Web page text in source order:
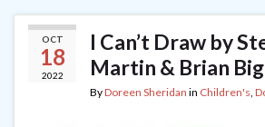
OCT
18
2022
I Can’t Draw by
Martin & Brian
ByDoreen Sheridan in Children's,